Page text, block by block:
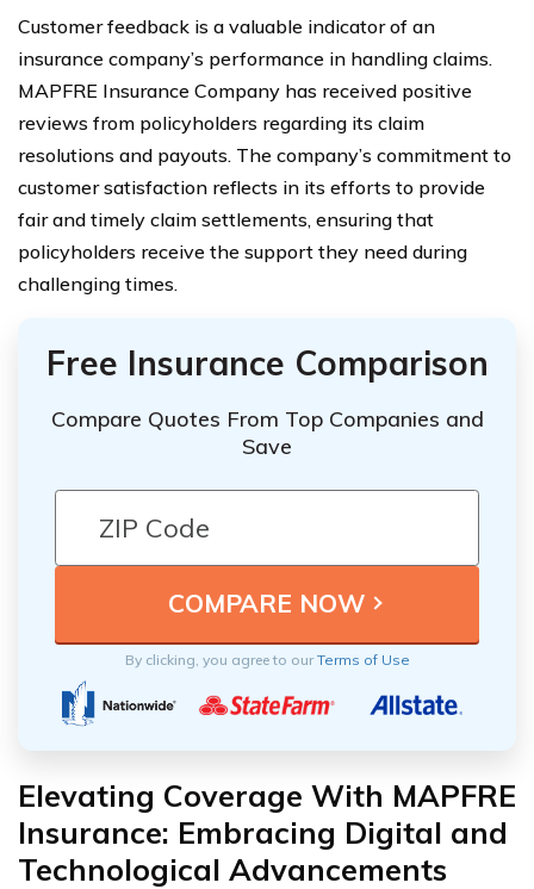
Customer feedback is a valuable indicator of an
insurance company’s performance in handling claims.
MAPFRE Insurance Company has received positive
reviews from policyholders regarding its claim
resolutions and payouts. The company’s commitment to
customer satisfaction reflects in its efforts to provide
fair and timely claim settlements, ensuring that
policyholders receive the support they need during
challenging times.
Free Insurance Comparison
Compare Quotes From Top Companies and
Save
By clicking, you agree to ourTerms of Use
Elevating Coverage With MAPFRE
Insurance: Embracing Digital and
Technological Advancements